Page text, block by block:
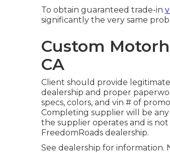
To obtain guaranteed trade-in
significantly the very same
Custom
CA
Client should provide
dealership and proper
specs, colors, and vin # of
Completing supplier will be
the supplier operates and is
FreedomRoads dealership.
See dealership for information.